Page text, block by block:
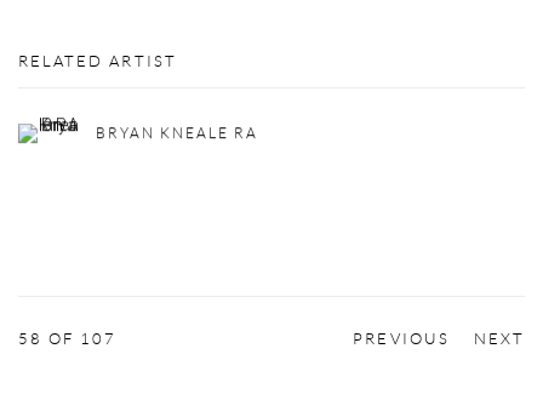
RELATED ARTIST
BRYAN KNEALE RA
PREVIOUS NEXT
58OF 107